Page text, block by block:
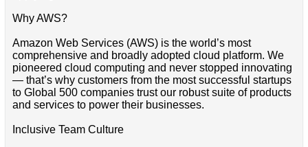
Why AWS?
Amazon Web Services (AWS) is the world’s most
comprehensive and broadly adopted cloud platform. We
pioneered cloud computing and never stopped innovating
— that’s why customers from the most successful startups
to Global 500 companies trust our robust suite of products
and services to power their businesses.
Inclusive Team Culture